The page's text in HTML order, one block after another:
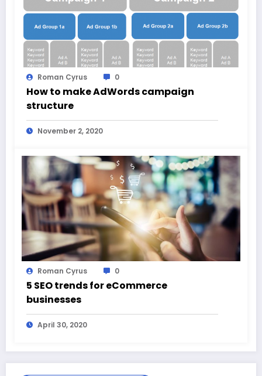
Roman Cyrus 0
How to make AdWords campaign
structure
November 2, 2020
Roman Cyrus 0
5 SEO trends for eCommerce
businesses
April 30, 2020